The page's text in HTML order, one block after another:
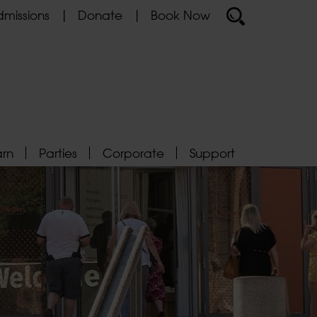
Donate Book Now
Parties Corporate Support